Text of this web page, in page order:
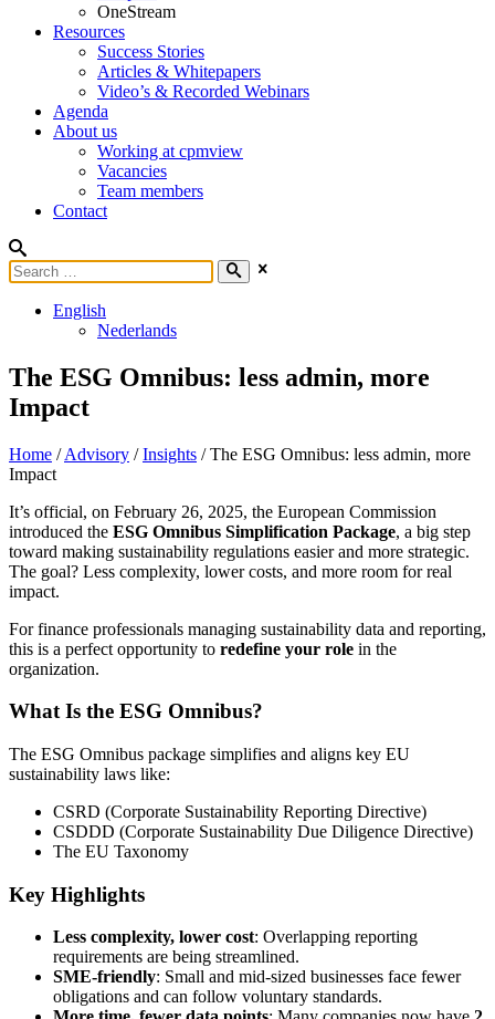
OneStream
Resources
Success Stories
Articles & Whitepapers
Video’s & Recorded Webinars
Agenda
About us
Working at cpmview
Vacancies
Team members
Contact
English
Nederlands
The ESG Omnibus: less admin, more
Impact
Home /Advisory /Insights /The ESG Omnibus: less admin, more
Impact
It’s official, on February 26, 2025, the European Commission
introduced the ESG Omnibus Simplification Package, a big step
toward making sustainability regulations easier and more strategic.
The goal? Less complexity, lower costs, and more room for real
impact.
For finance professionals managing sustainability data and reporting,
this is a perfect opportunity to redefine your role in the
organization.
What Is the ESG Omnibus?
The ESG Omnibus package simplifies and aligns key EU
sustainability laws like:
CSRD (Corporate Sustainability Reporting Directive)
CSDDD (Corporate Sustainability Due Diligence Directive)
The EU Taxonomy
Key Highlights
Less complexity, lower cost: Overlapping reporting
requirements are being streamlined.
SME-friendly: Small and mid-sized businesses face fewer
obligations and can follow voluntary standards.